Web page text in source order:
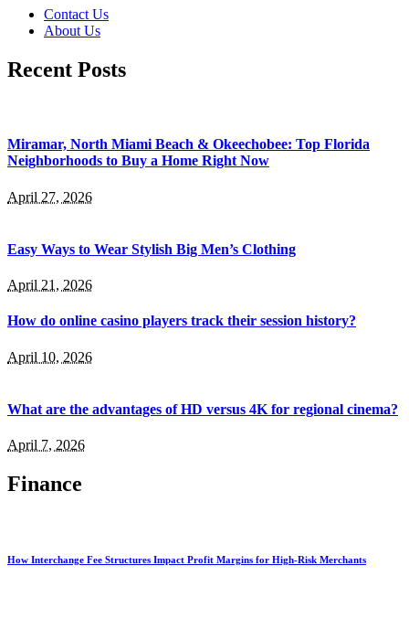
Contact Us
About Us
Recent Posts
Miramar, North Miami Beach & Okeechobee: Top Florida
Neighborhoods to Buy a Home Right Now
April 27, 2026
Easy Ways to Wear Stylish Big Men’s Clothing
April 21, 2026
How do online casino players track their session history?
April 10, 2026
What are the advantages of HD versus 4K for regional cinema?
April 7, 2026
Finance
How Interchange Fee Structures Impact Profit Margins for High-Risk Merchants